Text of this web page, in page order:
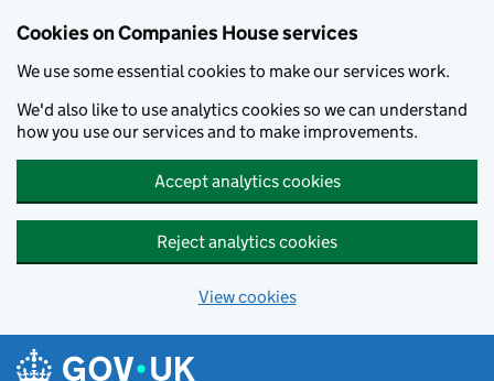
Cookies on Companies House services
We use some essential cookies to make our services work.
We'd also like to use analytics cookies so we can understand
how you use our services and to make improvements.
Accept analytics cookies
Reject analytics cookies
View cookies